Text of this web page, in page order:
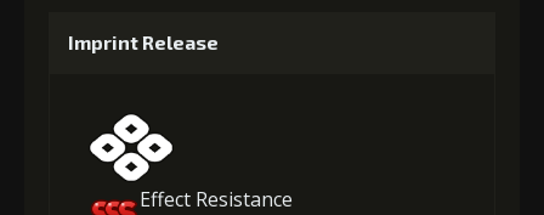
Imprint Release
Effect Resistance